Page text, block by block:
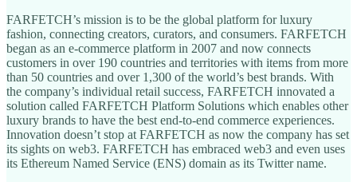
FARFETCH’s mission is to be the global platform for luxury
fashion, connecting creators, curators, and consumers. FARFETCH
began as an e-commerce platform in 2007 and now connects
customers in over 190 countries and territories with items from more
than 50 countries and over 1,300 of the world’s best brands. With
the company’s individual retail success, FARFETCH innovated a
solution called FARFETCH Platform Solutions which enables other
luxury brands to have the best end-to-end commerce experiences.
Innovation doesn’t stop at FARFETCH as now the company has set
its sights on web3. FARFETCH has embraced web3 and even uses
its Ethereum Named Service (ENS) domain as its Twitter name.